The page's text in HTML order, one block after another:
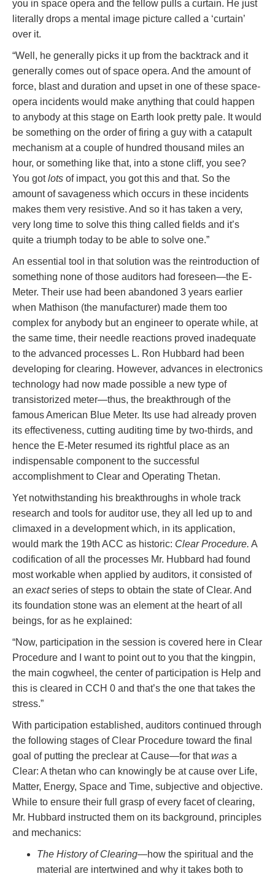
you in space opera and the fellow pulls a curtain. He just
literally drops a mental image picture called a ‘curtain’
over it.
“Well, he generally picks it up from the backtrack and it
generally comes out of space opera. And the amount of
force, blast and duration and upset in one of these space-
opera incidents would make anything that could happen
to anybody at this stage on Earth look pretty pale. It would
be something on the order of firing a guy with a catapult
mechanism at a couple of hundred thousand miles an
hour, or something like that, into a stone cliff, you see?
You gotlots of impact, you got this and that. So the
amount of savageness which occurs in these incidents
makes them very resistive. And so it has taken a very,
very long time to solve this thing called fields and it’s
quite a triumph today to be able to solve one.”
An essential tool in that solution was the reintroduction of
something none of those auditors had foreseen—the E-
Meter. Their use had been abandoned 3 years earlier
when Mathison (the manufacturer) made them too
complex for anybody but an engineer to operate while, at
the same time, their needle reactions proved inadequate
to the advanced processes L. Ron Hubbard had been
developing for clearing. However, advances in electronics
technology had now made possible a new type of
transistorized meter—thus, the breakthrough of the
famous American Blue Meter. Its use had already proven
its effectiveness, cutting auditing time by two-thirds, and
hence the E-Meter resumed its rightful place as an
indispensable component to the successful
accomplishment to Clear and Operating Thetan.
Yet notwithstanding his breakthroughs in whole track
research and tools for auditor use, they all led up to and
climaxed in a development which, in its application,
would mark the 19th ACC as historic: Clear Procedure. A
codification of all the processes Mr. Hubbard had found
most workable when applied by auditors, it consisted of
an exactseries of steps to obtain the state of Clear. And
its foundation stone was an element at the heart of all
beings, for as he explained:
“Now, participation in the session is covered here in Clear
Procedure and I want to point out to you that the kingpin,
the main cogwheel, the center of participation is Help and
this is cleared in CCH 0 and that’s the one that takes the
stress.”
With participation established, auditors continued through
the following stages of Clear Procedure toward the final
goal of putting the preclear at Cause—for thatwas a
Clear: A thetan who can knowingly be at cause over Life,
Matter, Energy, Space and Time, subjective and objective.
While to ensure their full grasp of every facet of clearing,
Mr. Hubbard instructed them on its background, principles
and mechanics:
The History of Clearing—how the spiritual and the
material are intertwined and why it takes both to